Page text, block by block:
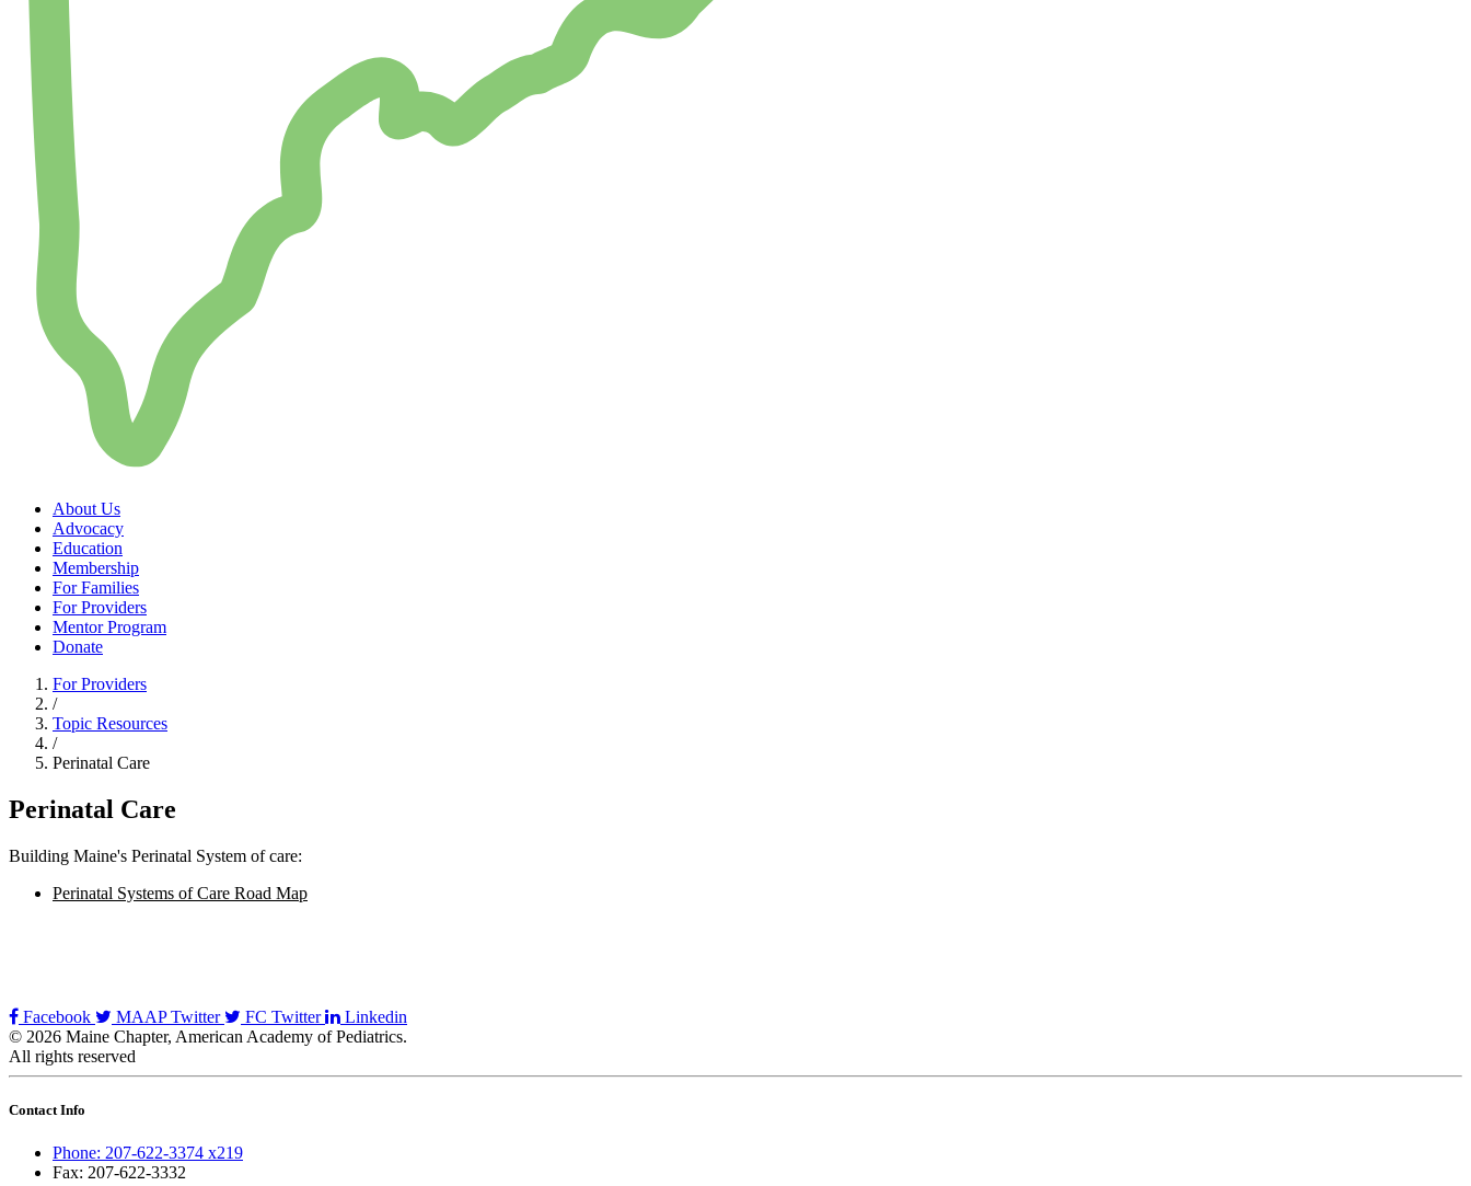
About Us
Advocacy
Education
Membership
For Families
For Providers
Mentor Program
Donate
For Providers
/
Topic Resources
/
Perinatal Care
Perinatal Care
Building Maine's Perinatal System of care:
Perinatal Systems of Care Road Map
Facebook MAAP Twitter FC Twitter
Linkedin
© 2026 Maine Chapter, American Academy of Pediatrics.
All rights reserved
Contact Info
Phone: 207-622-3374 x219
Fax: 207-622-3332